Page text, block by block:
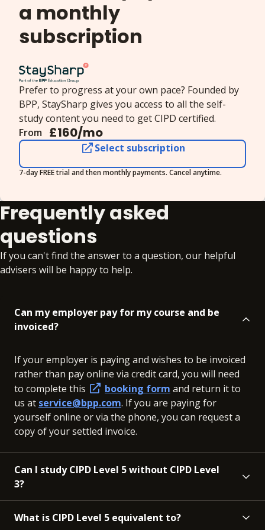
stakeholders involved, examining organisational
responsibilities and the outcomes of managing
wellbeing for employees and employers.
a monthly
subscription
Prefer to progress at your own pace? Founded by
BPP, StaySharp gives you access to all the self-
study content you need to get CIPD certified.
From £160/mo
Select subscription
7-day FREE trial and then monthly payments. Cancel anytime.
Frequently asked
questions
If you can't find the answer to a question, our helpful
advisers will be happy to help.
Can my employer pay for my course and be
invoiced?
If your employer is paying and wishes to be invoiced
rather than pay online via credit card, you will need
to complete this
booking form and return it to
us at service@bpp.com. If you are paying for
yourself online or via the phone, you can request a
copy of your settled invoice.
Can I study CIPD Level 5 without CIPD Level
3?
What is CIPD Level 5 equivalent to?